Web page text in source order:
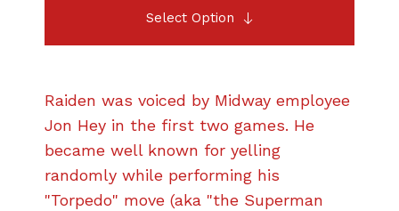
Select Option
Raiden was voiced by Midway employee
Jon Hey in the first two games. He
became well known for yelling
randomly while performing his
"Torpedo" move (aka "the Superman